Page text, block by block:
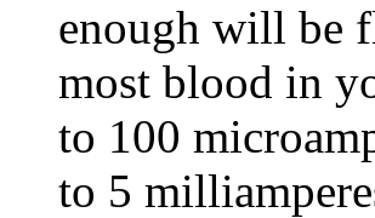
enough will be
most blood in
to 100
to 5